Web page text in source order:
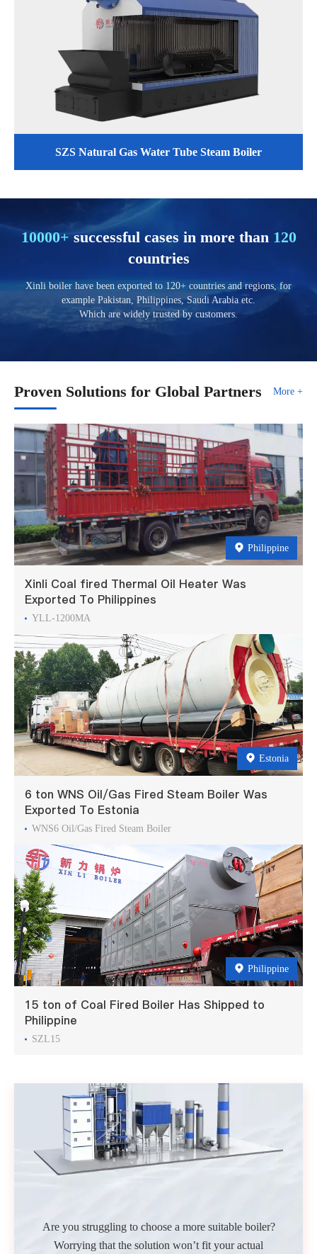
SZS Natural Gas Water Tube Steam Boiler
10000+successful cases in more than 120
countries
Xinli boiler have been exported to 120+ countries and regions, for
example Pakistan, Philippines, Saudi Arabia etc.
Which are widely trusted by customers.
Proven Solutions for Global Partners More +
Philippine
Xinli Coal fired Thermal Oil Heater Was
Exported To Philippines
YLL-1200MA
Estonia
6 ton WNS Oil/Gas Fired Steam Boiler Was
Exported To Estonia
WNS6 Oil/Gas Fired Steam Boiler
Philippine
15 ton of Coal Fired Boiler Has Shipped to
Philippine
SZL15
Are you struggling to choose a more suitable boiler?
Worrying that the solution won’t fit your actual